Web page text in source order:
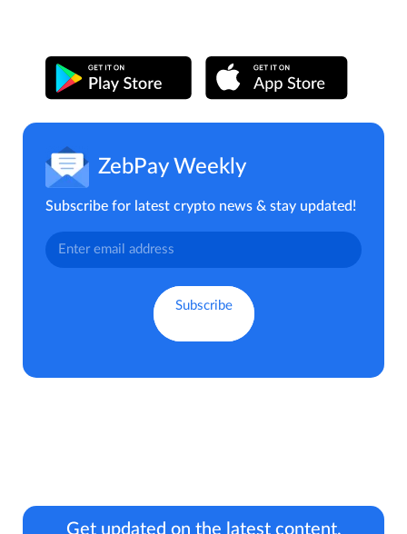
ZebPay Weekly
Subscribe for latest crypto news & stay updated!
Get updated on the latest content.